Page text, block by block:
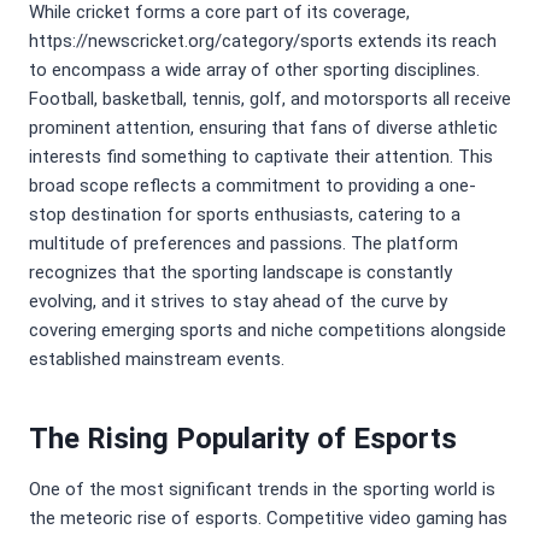
While cricket forms a core part of its coverage,
https://newscricket.org/category/sports extends its reach
to encompass a wide array of other sporting disciplines.
Football, basketball, tennis, golf, and motorsports all receive
prominent attention, ensuring that fans of diverse athletic
interests find something to captivate their attention. This
broad scope reflects a commitment to providing a one-
stop destination for sports enthusiasts, catering to a
multitude of preferences and passions. The platform
recognizes that the sporting landscape is constantly
evolving, and it strives to stay ahead of the curve by
covering emerging sports and niche competitions alongside
established mainstream events.
The Rising Popularity of Esports
One of the most significant trends in the sporting world is
the meteoric rise of esports. Competitive video gaming has